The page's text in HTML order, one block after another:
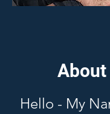
About
Hello - My